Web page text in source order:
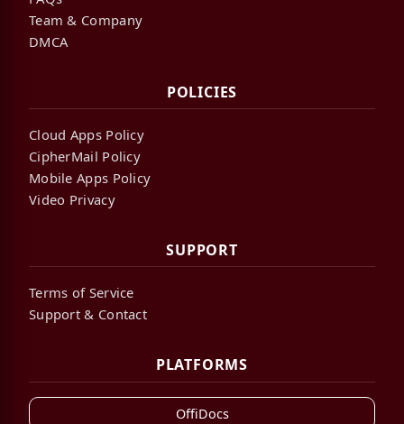
Team & Company
DMCA
POLICIES
Cloud Apps Policy
CipherMail Policy
Mobile Apps Policy
Video Privacy
SUPPORT
Terms of Service
Support & Contact
PLATFORMS
OffiDocs